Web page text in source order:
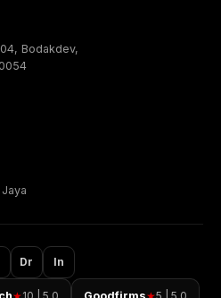
Bodakdev,
Dr In